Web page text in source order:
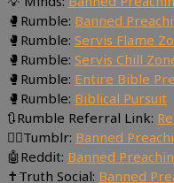
🥊Rumble: Banned
🥊Rumble: Servis Flame
🥊Rumble: Servis Chill
🥊Rumble: Entire Bible
🥊Rumble: Biblical Pursuit
🔃Rumble Referral Link:
🤸‍♀️Tumblr: Banned
🤖Reddit: Banned
✝Truth Social: Banned